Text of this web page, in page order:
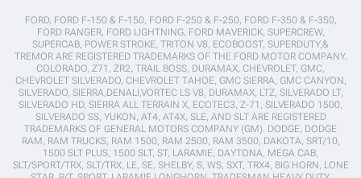
FORD, FORD F-150 & F-150, FORD F-250 & F-250, FORD F-350 & F-350,
FORD RANGER, FORD LIGHTNING, FORD MAVERICK, SUPERCREW,
SUPERCAB, POWER STROKE, TRITON V8, ECOBOOST, SUPERDUTY,&
TREMOR ARE REGISTERED TRADEMARKS OF THE FORD MOTOR COMPANY.
COLORADO, Z71, ZR2, TRAIL BOSS, DURAMAX, CHEVROLET, GMC,
CHEVROLET SILVERADO, CHEVROLET TAHOE, GMC SIERRA, GMC CANYON,
SILVERADO, SIERRA,DENALI,VORTEC LS V8, DURAMAX, LTZ, SILVERADO LT,
SILVERADO HD, SIERRA ALL TERRAIN X, ECOTEC3, Z-71, SILVERADO 1500,
SILVERADO SS, YUKON, AT4, AT4X, SLE, AND SLT ARE REGISTERED
TRADEMARKS OF GENERAL MOTORS COMPANY (GM). DODGE, DODGE
RAM, RAM TRUCKS, RAM 1500, RAM 2500, RAM 3500, DAKOTA, SRT/10,
1500 SLT PLUS, 1500 SLT, ST, LARAMIE, DAYTONA, MEGA CAB,
SLT/SPORT/TRX, SLT/TRX, LE, SE, SHELBY, S, WS, SXT, TRX4, BIG HORN, LONE